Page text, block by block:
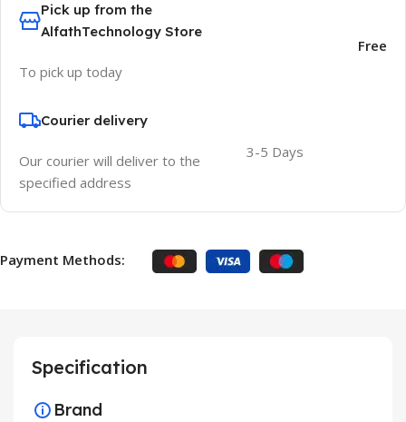
Pick up from the
AlfathTechnology Store
To pick up today
Free
Courier delivery
Our courier will deliver to the
specified address
3-5 Days
Payment Methods:
Specification
Brand